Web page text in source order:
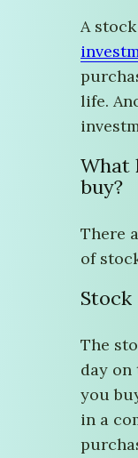
A
life.
What
buy?
There
of
The
day on
you
in a